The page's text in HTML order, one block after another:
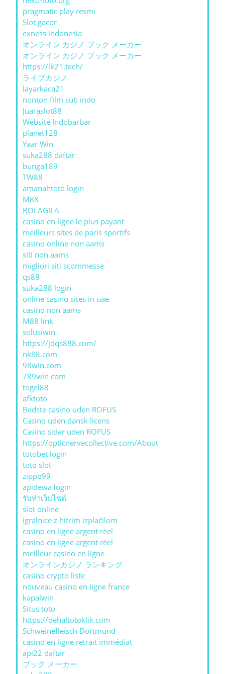
pragmatic play resmi
Slot gacor
exness indonesia
オンライン カジノ ブック メーカー
オンライン カジノ ブック メーカー
https://lk21.tech/
ライブカジノ
layarkaca21
nonton film sub indo
Juaraslot88
Website Indobarbar
planet128
Yaar Win
suka288 daftar
bunga189
TW88
amanahtoto login
M88
BOLAGILA
casino en ligne le plus payant
meilleurs sites de paris sportifs
casino online non aams
siti non aams
migliori siti scommesse
qs88
suka288 login
online casino sites in uae
casino non aams
M88 link
solusiwin
https://jdqs888.com/
nk88.com
98win.com
789win com
togel88
afktoto
Bedste casino uden ROFUS
Casino uden dansk licens
Casino sider uden ROFUS
https://opticnervecollective.com/About
totobet login
toto slot
zippo99
apidewa login
รับทําเว็บไซต์
slot online
igralnice z hitrim izplačilom
casino en ligne argent réel
casino en ligne argent réel
meilleur casino en ligne
オンラインカジノ ランキング
casino crypto liste
nouveau casino en ligne france
kapalwin
Situs toto
https://dehaltotoklik.com
Schweinefleisch Dortmund
casino en ligne retrait immédiat
api22 daftar
ブック メーカー